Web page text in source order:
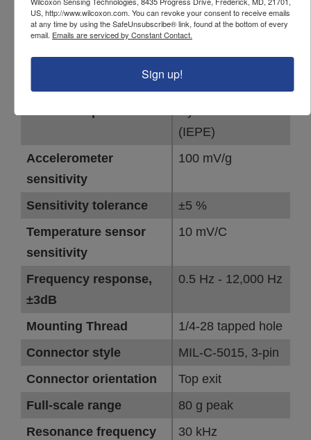
786T specifications
Specifications
(IEPE)
Accelerometer
sensitivity
100 mV/g
Sensitivity tolerance
±5 %
Temperature sensor
sensitivity
10 mV/C
Frequency response,
±3dB
0.5 Hz - 12,000 Hz
Mounting Thread
1/4-28 tapped hole
Connector style
MIL-C-5015, 3-pin
Connector orientation
Top exit
Full-scale range
80 g peak
Resonance frequency
30 kHz
US, http://www.wilcoxon.com. You can revoke your consent to receive emails
at any time by using the SafeUnsubscribe® link, found at the bottom of every
email. Emails are serviced by Constant Contact.
Sign up!